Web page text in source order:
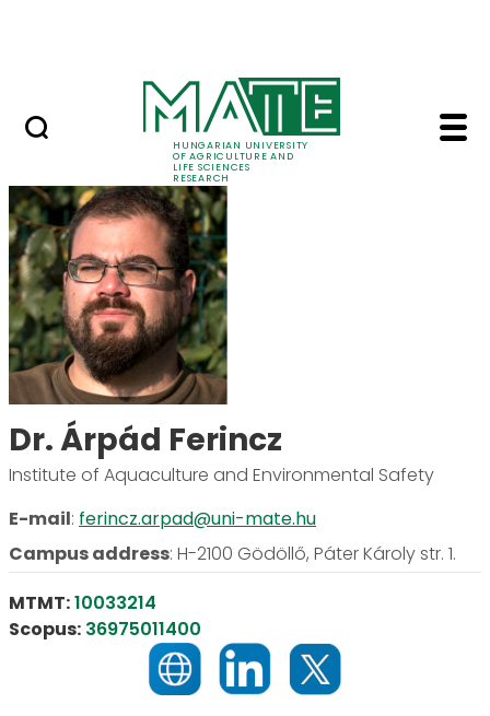
HUNGARIAN UNIVERSITY
OF AGRICULTURE AND
LIFE SCIENCES
RESEARCH
Dr. Árpád Ferincz -
Dr. Árpád Ferincz
Institute of Aquaculture and Environmental Safety
E-mail: ferincz.arpad@uni-mate.hu
Campus address: H-2100 Gödöllő, Páter Károly str. 1.
MTMT:10033214
Scopus: 36975011400